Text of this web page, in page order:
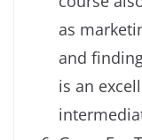
as
and
is an